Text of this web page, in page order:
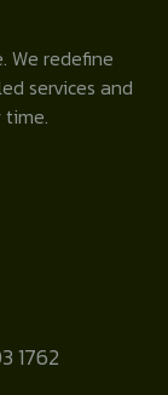
We redefine
services and
1762